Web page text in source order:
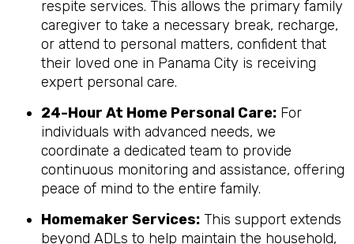
respite services. This allows the primary family
caregiver to take a necessary break, recharge,
or attend to personal matters, confident that
their loved one in Panama City is receiving
expert personal care.
24-Hour At Home Personal Care: For
individuals with advanced needs, we
coordinate a dedicated team to provide
continuous monitoring and assistance, offering
peace of mind to the entire family.
Homemaker Services: This support extends
beyond ADLs to help maintain the household,